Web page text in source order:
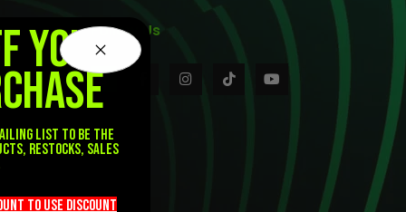
Follow Us
YOUR
list to be the
restocks, sales
TO use discount